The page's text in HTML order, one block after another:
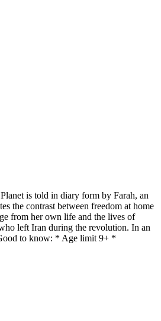
is told in diary form by Farah, an
the contrast between freedom at home
from her own life and the lives of
left Iran during the revolution. In an
to know: * Age limit 9+ *